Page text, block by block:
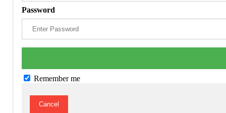
Password
Remember me
Cancel